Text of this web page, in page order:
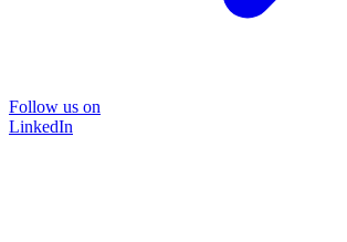
Follow us on
LinkedIn